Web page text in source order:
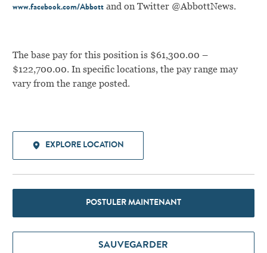
www.facebook.com/Abbottand on Twitter @AbbottNews.
The base pay for this position is $61,300.00 –
$122,700.00. In specific locations, the pay range may
vary from the range posted.
EXPLORE LOCATION
POSTULER MAINTENANT
SAUVEGARDER